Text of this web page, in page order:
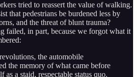
tried to reassert the value of walking.
that pedestrians be burdened less by
and the threat of blunt trauma?
failed, in part, because we forgot what it
the automobile
the memory of what came before
as a staid, respectable status quo.